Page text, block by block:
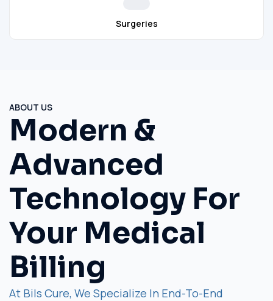
Surgeries
ABOUT US
Modern &
Advanced
Technology For
Your Medical
Billing
At Bils Cure, We Specialize In End-To-End